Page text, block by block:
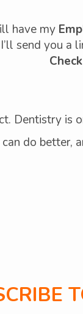
have my
send you a
Dentistry is
do better,